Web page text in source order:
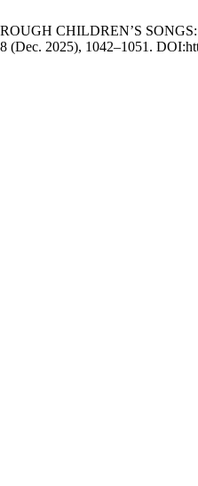
CHILDREN’S
(Dec. 2025), 1042–1051.